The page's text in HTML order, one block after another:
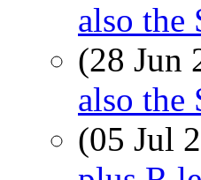
also the
(28 Jun
also the
(05 Jul